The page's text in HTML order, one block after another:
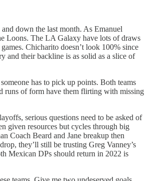
down the last month. As Emanuel
Loons. The LA Galaxy have lots of draws
Chicharito doesn’t look 100% since
and their backline is as solid as a slice of
has to pick up points. Both teams
runs of form have them flirting with missing
serious questions need to be asked of
given resources but cycles through big
Coach Beard and Jane breakup then
they’ll still be trusting Greg Vanney’s
Mexican DPs should return in 2022 is